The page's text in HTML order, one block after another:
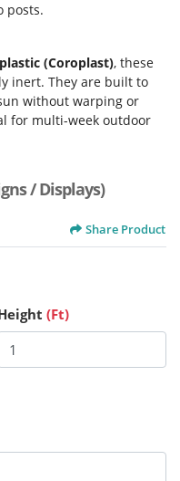
posts.
(Coroplast), these
inert. They are built to
without warping or
for multi-week outdoor
/ Displays)
Share Product
(Ft)